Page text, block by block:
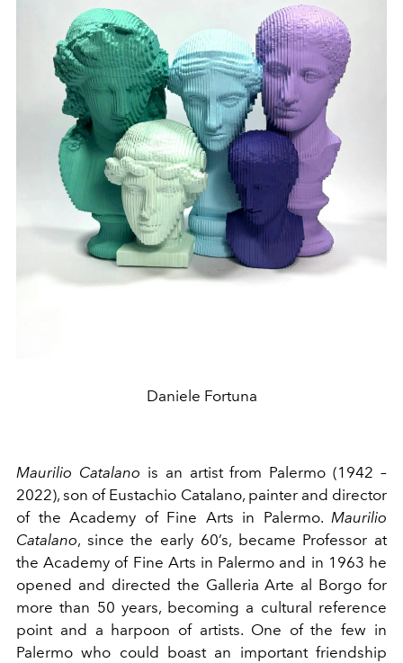
Daniele Fortuna
Maurilio Catalano is an artist from Palermo (1942 –
2022), son of Eustachio Catalano, painter and director
of the Academy of Fine Arts in Palermo. Maurilio
Catalano, since the early 60’s, became Professor at
the Academy of Fine Arts in Palermo and in 1963 he
opened and directed the Galleria Arte al Borgo for
more than 50 years, becoming a cultural reference
point and a harpoon of artists. One of the few in
Palermo who could boast an important friendship